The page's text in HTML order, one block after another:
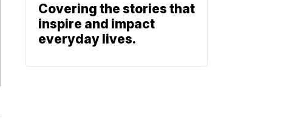
Covering the stories that
inspire and impact
everyday lives.